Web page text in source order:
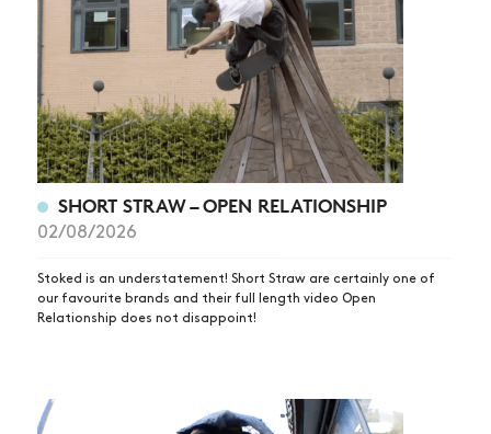
NEWS
ARTICLES
SHOP
VIDEOS
SHORT STRAW – OPEN RELATIONSHIP
02/08/2026
Stoked is an understatement! Short Straw are certainly one of
our favourite brands and their full length video Open
Relationship does not disappoint!